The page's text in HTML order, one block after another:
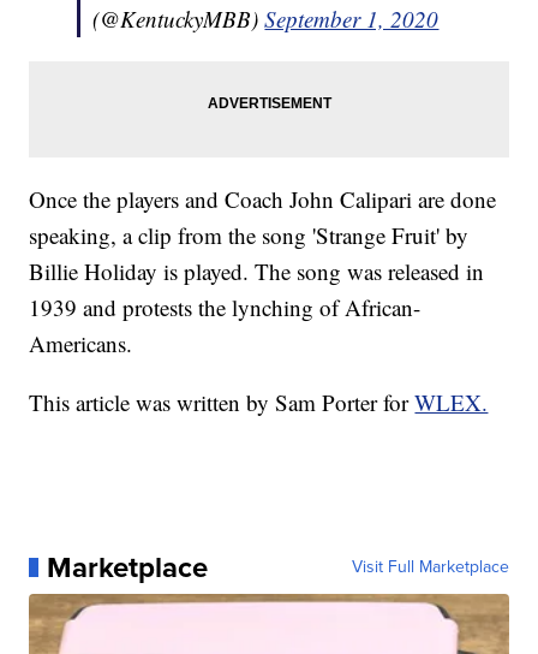
(@KentuckyMBB)September 1, 2020
Once the players and Coach John Calipari are done
speaking, a clip from the song 'Strange Fruit' by
Billie Holiday is played. The song was released in
1939 and protests the lynching of African-
Americans.
This article was written by Sam Porter forWLEX.
Marketplace Visit Full Marketplace